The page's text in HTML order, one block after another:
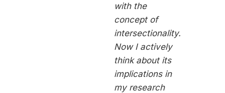
with the
concept of
intersectionality.
Now I actively
think about its
implications in
my research